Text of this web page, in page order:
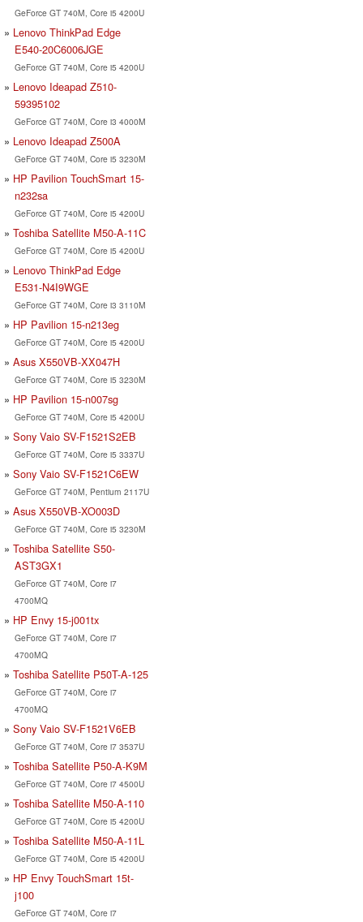
GeForce GT 740M, Core i5 4200U
Lenovo ThinkPad Edge
E540-20C6006JGE
GeForce GT 740M, Core i5 4200U
Lenovo Ideapad Z510-
59395102
GeForce GT 740M, Core i3 4000M
Lenovo Ideapad Z500A
GeForce GT 740M, Core i5 3230M
HP Pavilion TouchSmart 15-
n232sa
GeForce GT 740M, Core i5 4200U
Toshiba Satellite M50-A-11C
GeForce GT 740M, Core i5 4200U
Lenovo ThinkPad Edge
E531-N4I9WGE
GeForce GT 740M, Core i3 3110M
HP Pavilion 15-n213eg
GeForce GT 740M, Core i5 4200U
Asus X550VB-XX047H
GeForce GT 740M, Core i5 3230M
HP Pavilion 15-n007sg
GeForce GT 740M, Core i5 4200U
Sony Vaio SV-F1521S2EB
GeForce GT 740M, Core i5 3337U
Sony Vaio SV-F1521C6EW
GeForce GT 740M, Pentium 2117U
Asus X550VB-XO003D
GeForce GT 740M, Core i5 3230M
Toshiba Satellite S50-
AST3GX1
GeForce GT 740M, Core i7
4700MQ
HP Envy 15-j001tx
GeForce GT 740M, Core i7
4700MQ
Toshiba Satellite P50T-A-125
GeForce GT 740M, Core i7
4700MQ
Sony Vaio SV-F1521V6EB
GeForce GT 740M, Core i7 3537U
Toshiba Satellite P50-A-K9M
GeForce GT 740M, Core i7 4500U
Toshiba Satellite M50-A-110
GeForce GT 740M, Core i5 4200U
Toshiba Satellite M50-A-11L
GeForce GT 740M, Core i5 4200U
HP Envy TouchSmart 15t-
j100
GeForce GT 740M, Core i7